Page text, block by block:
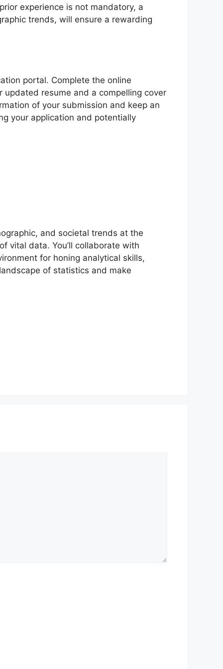
experience is not mandatory, a
trends, will ensure a rewarding
portal. Complete the online
resume and a compelling cover
of your submission and keep an
your application and potentially
and societal trends at the
vital data. You’ll collaborate with
for honing analytical skills,
of statistics and make